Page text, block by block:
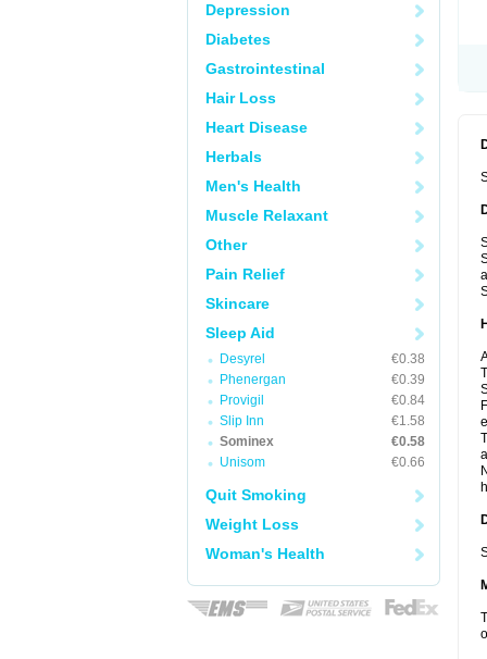
Depression
Diabetes
Gastrointestinal
Hair Loss
Heart Disease
Herbals
Men's Health
Muscle Relaxant
Other
Pain Relief
Skincare
Sleep Aid
Desyrel
€0.38
Phenergan
€0.39
Provigil
€0.84
Slip Inn
€1.58
Sominex
€0.58
Unisom
€0.66
Quit Smoking
Weight Loss
Woman's Health